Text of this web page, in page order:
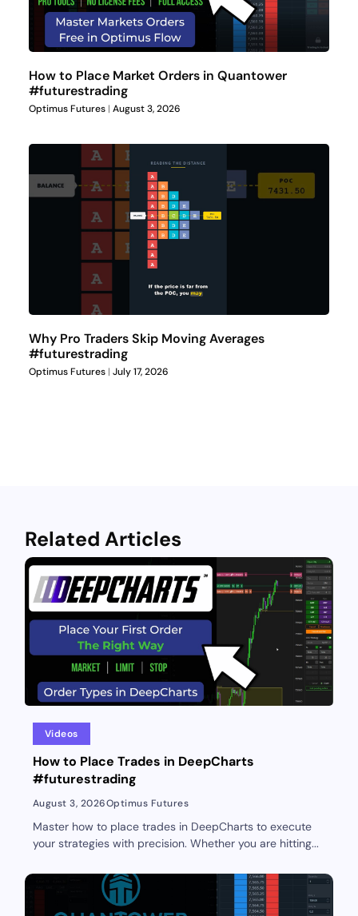
How to Place Market Orders in Quantower
#futurestrading
Optimus Futures August 3, 2026
Why Pro Traders Skip Moving Averages
#futurestrading
Optimus Futures July 17, 2026
Related Articles
Videos
How to Place Trades in DeepCharts
#futurestrading
August 3, 2026Optimus Futures
Master how to place trades in DeepCharts to execute
your strategies with precision. Whether you are hitting...